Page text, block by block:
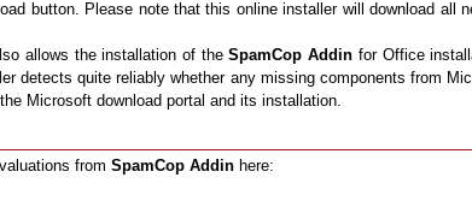
button. Please note that this online installer will download all
allows the installation of theSpamCop Addin for Office
detects quite reliably whether any missing components from
Microsoft download portal and its installation.
fromSpamCop Addin here: